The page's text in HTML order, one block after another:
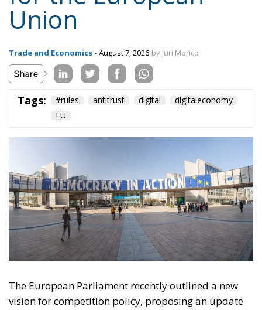
Tags: digital
EU
The European Parliament recently outlined a new
vision for competition policy, proposing an update
of EU rules to adapt them to the transformations of
the digital economy and intensifying global
competition. Through a resolution that is not legally
Strasbourg Assembly calls on the European
Commission to reconsider the current regulatory